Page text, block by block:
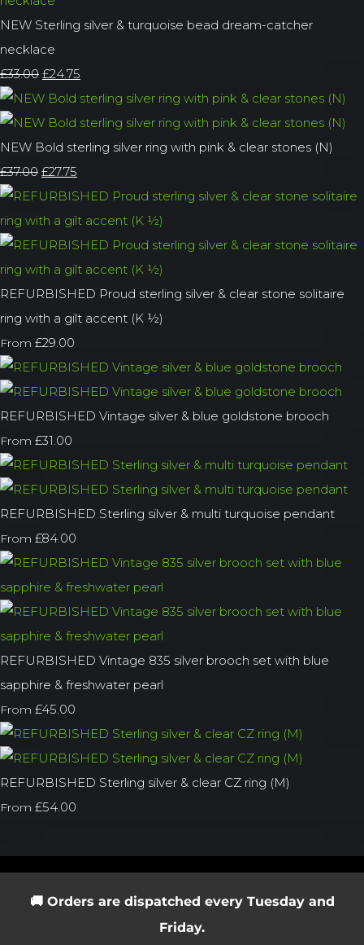
NEW Sterling silver & turquoise bead dream-catcher
necklace
£33.00 £24.75
NEW Bold sterling silver ring with pink & clear stones (N)
£37.00 £27.75
REFURBISHED Proud sterling silver & clear stone solitaire
ring with a gilt accent (K ½)
From £29.00
REFURBISHED Vintage silver & blue goldstone brooch
From £31.00
REFURBISHED Sterling silver & multi turquoise pendant
From £84.00
REFURBISHED Vintage 835 silver brooch set with blue
sapphire & freshwater pearl
From £45.00
REFURBISHED Sterling silver & clear CZ ring (M)
From £54.00
🚚 Orders are dispatched every Tuesday and
Friday.